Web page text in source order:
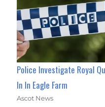
Police Investigate Royal
In In Eagle Farm
Ascot News